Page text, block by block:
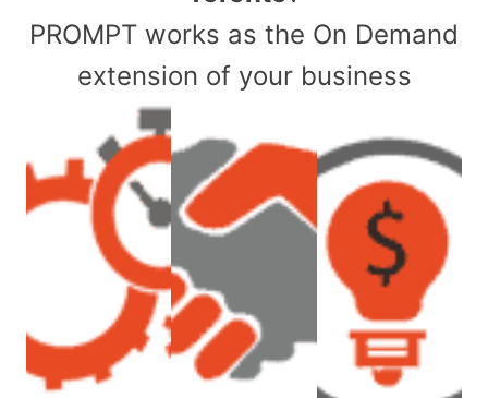
PROMPT works as the On Demand
extension of your business